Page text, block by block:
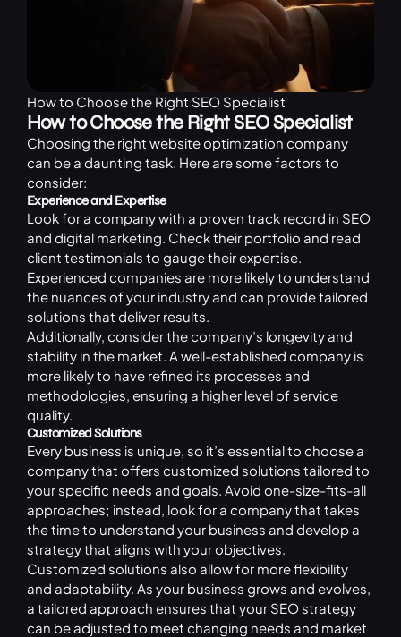
How to Choose the Right SEO Specialist
How to Choose the Right SEO Specialist
Choosing the right website optimization company
can be a daunting task. Here are some factors to
consider:
Experience and Expertise
Look for a company with a proven track record in SEO
and digital marketing. Check their portfolio and read
client testimonials to gauge their expertise.
Experienced companies are more likely to understand
the nuances of your industry and can provide tailored
solutions that deliver results.
Additionally, consider the company’s longevity and
stability in the market. A well-established company is
more likely to have refined its processes and
methodologies, ensuring a higher level of service
quality.
Customized Solutions
Every business is unique, so it’s essential to choose a
company that offers customized solutions tailored to
your specific needs and goals. Avoid one-size-fits-all
approaches; instead, look for a company that takes
the time to understand your business and develop a
strategy that aligns with your objectives.
Customized solutions also allow for more flexibility
and adaptability. As your business grows and evolves,
a tailored approach ensures that your SEO strategy
can be adjusted to meet changing needs and market